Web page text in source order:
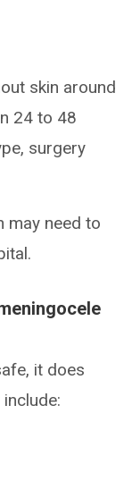
skin around
24 to 48
surgery
may need to
it does